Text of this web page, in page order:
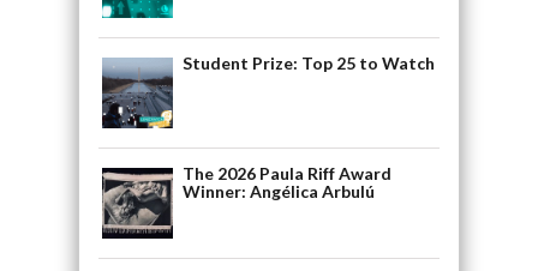
Student Prize: Top 25 to Watch
The 2026 Paula Riff Award
Winner: Angélica Arbulú